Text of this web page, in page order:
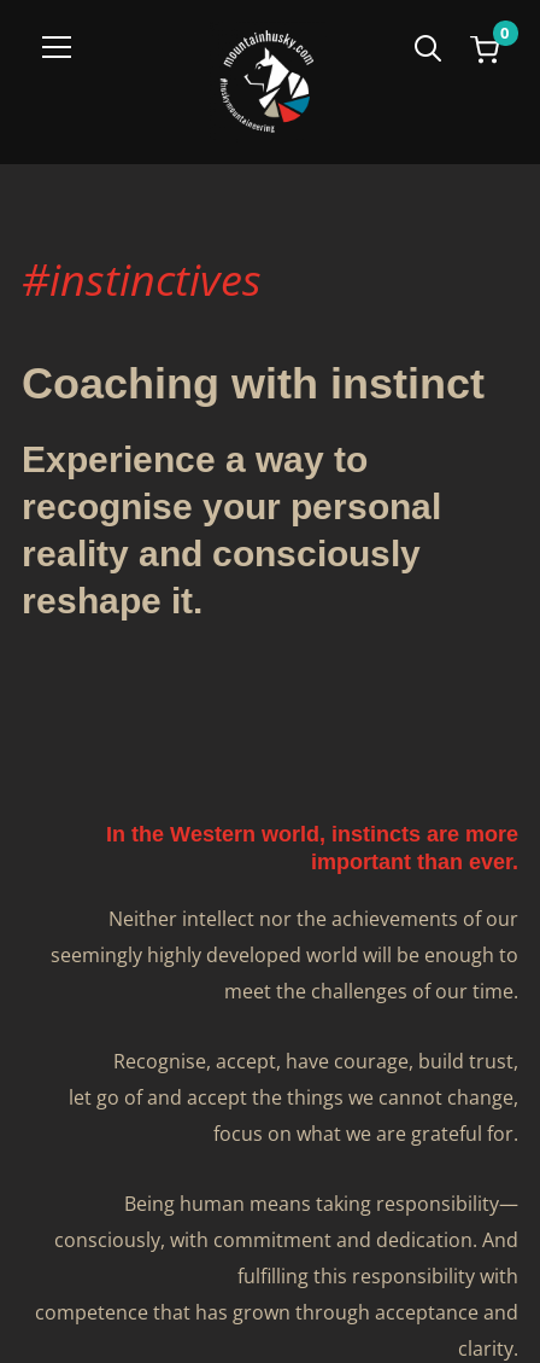
0
Info
#instinctives
Coaching with instinct
Experience a way to
recognise your personal
reality and consciously
reshape it.
In the Western world, instincts are more
important than ever.
Neither intellect nor the achievements of our
seemingly highly developed world will be enough to
meet the challenges of our time.
Recognise, accept, have courage, build trust,
let go of and accept the things we cannot change,
focus on what we are grateful for.
Being human means taking responsibility—
consciously, with commitment and dedication. And
fulfilling this responsibility with
competence that has grown through acceptance and
clarity.